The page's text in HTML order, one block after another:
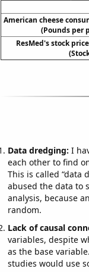
American cheese
(Pounds per
ResMed's stock
Data dredging: I
each other to find
This is called “data
abused the data to
analysis, because
random.
Lack of causal
variables, despite
as the base
studies would use